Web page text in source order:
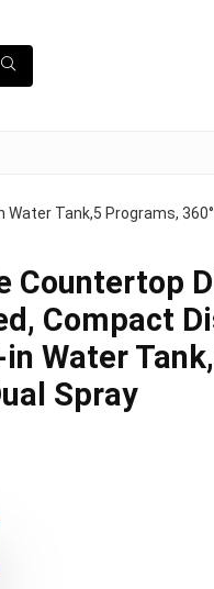
Tank,5 Programs,
Countertop
Compact
Water
Spray